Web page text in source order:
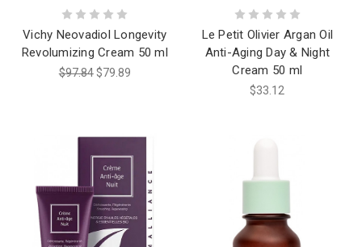
Vichy Neovadiol Longevity
Revolumizing Cream 50 ml
$97.84 $79.89
Le Petit Olivier Argan Oil
Anti-Aging Day & Night
Cream 50 ml
$33.12